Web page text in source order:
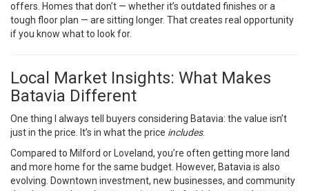
offers. Homes that don’t — whether it’s outdated finishes or a
tough floor plan — are sitting longer. That creates real opportunity
if you know what to look for.
Local Market Insights: What Makes
Batavia Different
One thing I always tell buyers considering Batavia: the value isn’t
just in the price. It’s in what the price includes.
Compared to Milford or Loveland, you’re often getting more land
and more home for the same budget. However, Batavia is also
evolving. Downtown investment, new businesses, and community